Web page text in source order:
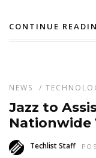
CONTINUE
NEWS /
Jazz to
Nationwide
Techlist Staff